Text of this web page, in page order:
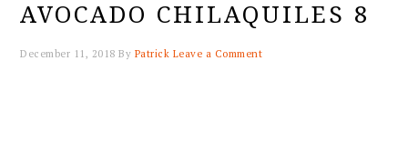
AVOCADO CHILAQUILES 8
December 11, 2018 By Patrick Leave a Comment